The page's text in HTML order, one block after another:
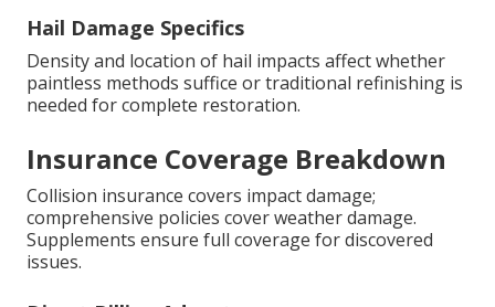
Hail Damage Specifics
Density and location of hail impacts affect whether
paintless methods suffice or traditional refinishing is
needed for complete restoration.
Insurance Coverage Breakdown
Collision insurance covers impact damage;
comprehensive policies cover weather damage.
Supplements ensure full coverage for discovered
issues.